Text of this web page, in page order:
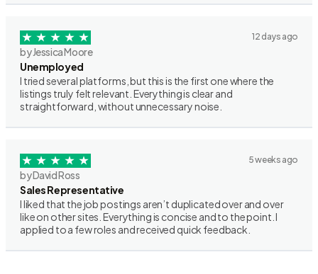
12 days ago
by Jessica Moore
Unemployed
I tried several platforms, but this is the first one where the
listings truly felt relevant. Everything is clear and
straightforward, without unnecessary noise.
5 weeks ago
by David Ross
Sales Representative
I liked that the job postings aren’t duplicated over and over
like on other sites. Everything is concise and to the point. I
applied to a few roles and received quick feedback.